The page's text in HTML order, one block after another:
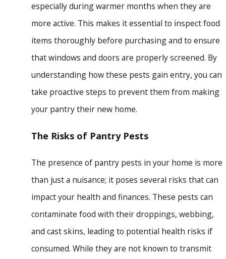
especially during warmer months when they are
more active. This makes it essential to inspect food
items thoroughly before purchasing and to ensure
that windows and doors are properly screened. By
understanding how these pests gain entry, you can
take proactive steps to prevent them from making
your pantry their new home.
The Risks of Pantry Pests
The presence of pantry pests in your home is more
than just a nuisance; it poses several risks that can
impact your health and finances. These pests can
contaminate food with their droppings, webbing,
and cast skins, leading to potential health risks if
consumed. While they are not known to transmit